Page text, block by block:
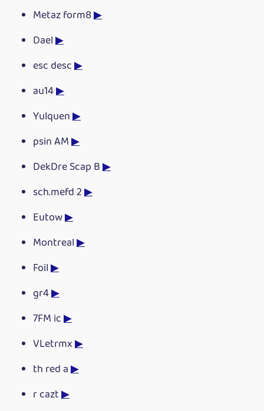
Metaz form8▶
Dael▶
esc desc▶
au14▶
Yulquen▶
psin AM▶
DekDre Scap B▶
sch.mefd 2▶
Eutow▶
Montreal▶
Foil▶
gr4▶
7FM ic▶
VLetrmx▶
th red a▶
r cazt▶